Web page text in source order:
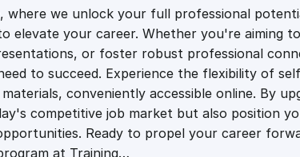
u
r
r
where we unlock your full professional
elevate your career. Whether you're aiming
or foster robust professional
to succeed. Experience the flexibility of
conveniently accessible online. By
competitive job market but also position
Ready to propel your career
at Training…